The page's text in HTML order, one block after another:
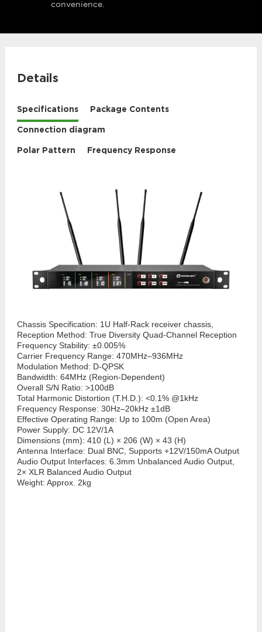
convenience.
Details
Specifications Package Contents
Connection diagram
Polar Pattern Frequency Response
Chassis Specification: 1U Half-Rack receiver chassis,
Reception Method: True Diversity Quad-Channel Reception
Frequency Stability: ±0.005%
Carrier Frequency Range: 470MHz–936MHz
Modulation Method: D-QPSK
Bandwidth: 64MHz (Region-Dependent)
Overall S/N Ratio: >100dB
Total Harmonic Distortion (T.H.D.): <0.1% @1kHz
Frequency Response: 30Hz–20kHz ±1dB
Effective Operating Range: Up to 100m (Open Area)
Power Supply: DC 12V/1A
Dimensions (mm): 410 (L) × 206 (W) × 43 (H)
Antenna Interface: Dual BNC, Supports +12V/150mA Output
Audio Output Interfaces: 6.3mm Unbalanced Audio Output,
2× XLR Balanced Audio Output
Weight: Approx. 2kg